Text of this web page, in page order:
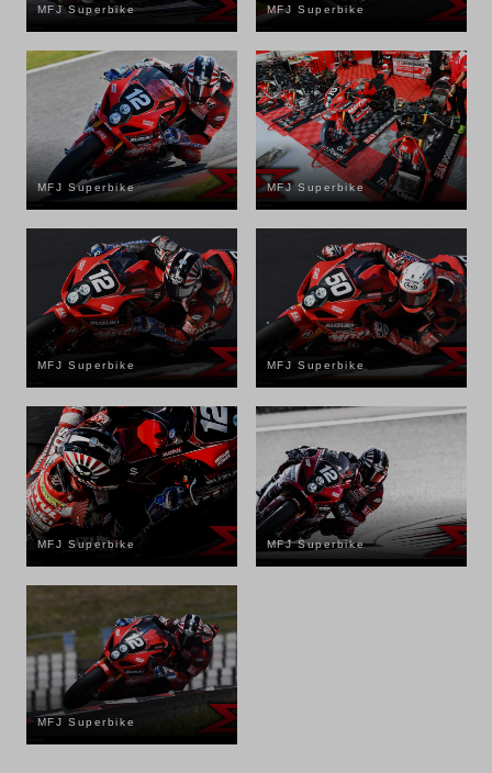
MFJ Superbike MFJ Superbike
MFJ Superbike MFJ Superbike
MFJ Superbike MFJ Superbike
MFJ Superbike MFJ Superbike
MFJ Superbike